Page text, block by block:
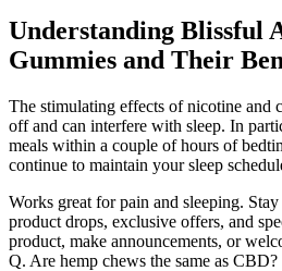
Understanding Blissful
Gummies and Their
The stimulating effects of nicotine and
off and can interfere with sleep. In
meals within a couple of hours of
continue to maintain your sleep
Works great for pain and sleeping.
product drops, exclusive offers, and
product, make announcements, or
Q. Are hemp chews the same as CBD?